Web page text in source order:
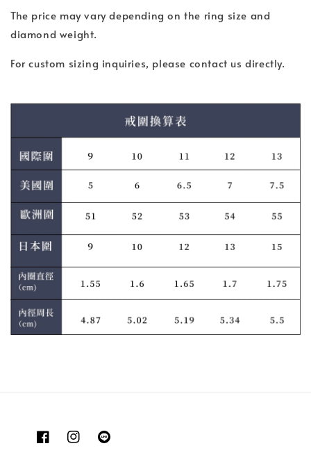
The price may vary depending on the ring size and
diamond weight.
For custom sizing inquiries, please contact us directly.